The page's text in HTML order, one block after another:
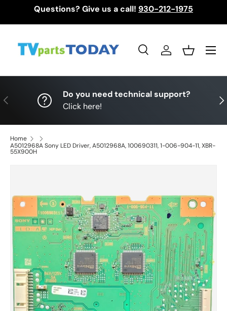
Questions? Give us a call! 930-212-1975
SearchLog inBasket
Menu
Previous
Do you need technical support?
Click here!
Home
A5012968A Sony LED Driver, A5012968A, 100690311, 1-006-904-11, XBR-
55X900H